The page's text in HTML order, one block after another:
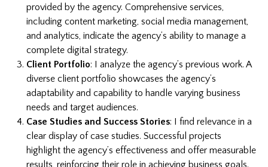
provided by the agency. Comprehensive services,
including content marketing, social media management,
and analytics, indicate the agency’s ability to manage a
complete digital strategy.
Client Portfolio: I analyze the agency’s previous work. A
diverse client portfolio showcases the agency’s
adaptability and capability to handle varying business
needs and target audiences.
Case Studies and Success Stories: I find relevance in a
clear display of case studies. Successful projects
highlight the agency’s effectiveness and offer measurable
results, reinforcing their role in achieving business goals.